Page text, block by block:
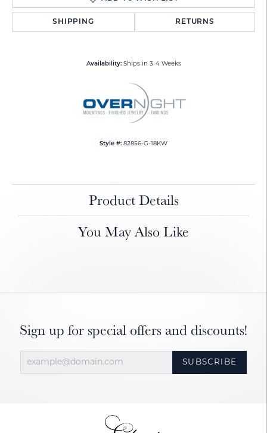
SHIPPING RETURNS
Availability: Ships in 3-4 Weeks
Style #: 82856-G-18KW
Product Details
You May Also Like
Sign up for special offers and discounts!
SUBSCRIBE